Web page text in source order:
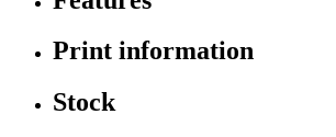
Print information
Stock